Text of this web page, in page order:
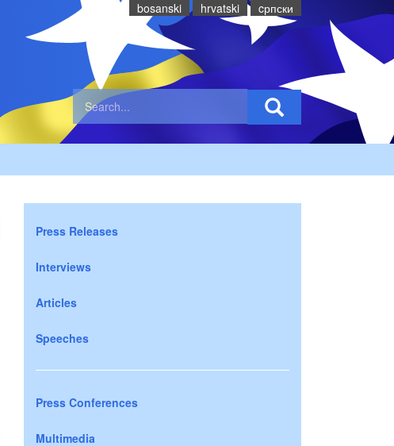
bosanski hrvatski cрпски
Press Releases
Interviews
Articles
Speeches
Press Conferences
Multimedia